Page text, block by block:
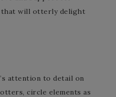
that will otterly delight
attention to detail on
circle elements as